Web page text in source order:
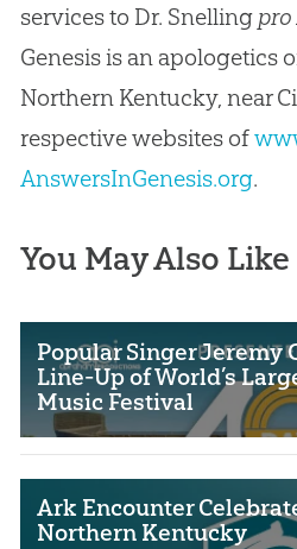
services to Dr. Snelling pro
Genesis is an apologetics
Northern Kentucky, near
respective websites of
AnswersInGenesis.org.
You May Also Like
Popular Singer Jeremy
Line-Up of World’s
Music Festival
Ark Encounter
Northern Kentucky